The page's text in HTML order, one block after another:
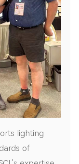
lighting
of